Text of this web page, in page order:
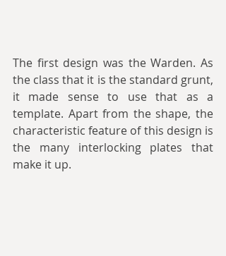
The first design was the Warden. As
the class that it is the standard grunt,
it made sense to use that as a
template. Apart from the shape, the
characteristic feature of this design is
the many interlocking plates that
make it up.